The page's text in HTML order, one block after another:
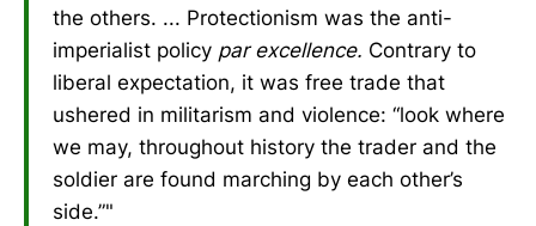
the others. ... Protectionism was the anti-
imperialist policy par excellence. Contrary to
liberal expectation, it was free trade that
ushered in militarism and violence: “look where
we may, throughout history the trader and the
soldier are found marching by each other’s
side.”"